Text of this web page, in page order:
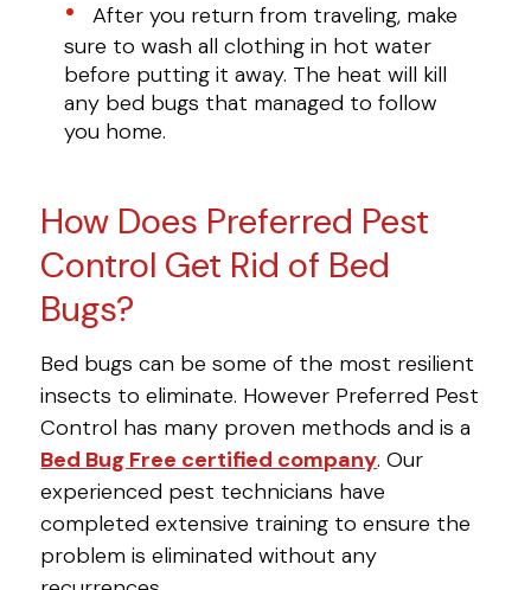
After you return from traveling, make
sure to wash all clothing in hot water
before putting it away. The heat will kill
any bed bugs that managed to follow
you home.
How Does Preferred Pest
Control Get Rid of Bed
Bugs?
Bed bugs can be some of the most resilient
insects to eliminate. However Preferred Pest
Control has many proven methods and is a
Bed Bug Free certified company. Our
experienced pest technicians have
completed extensive training to ensure the
problem is eliminated without any